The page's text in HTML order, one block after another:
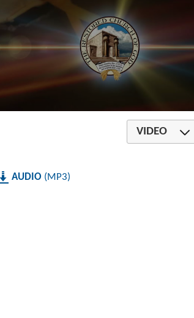
VIDEO
MP3
AUDIO